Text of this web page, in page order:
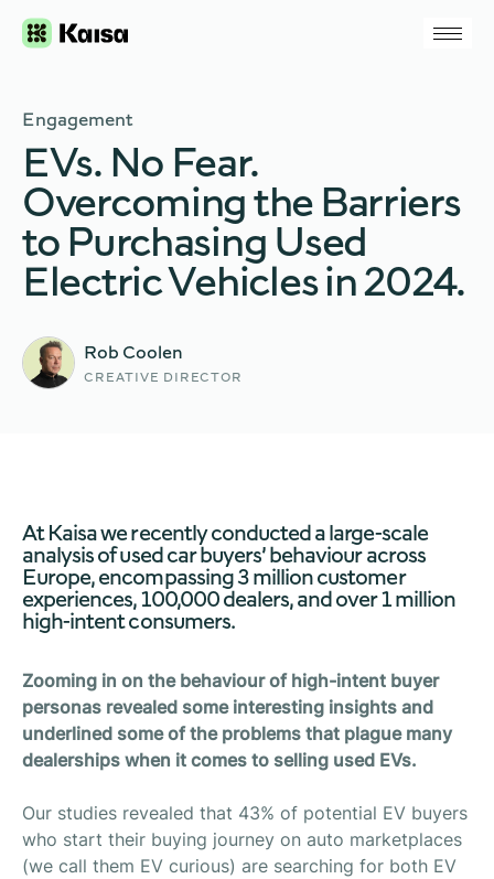
Engagement
EVs. No Fear.
Overcoming the Barriers
to Purchasing Used
Electric Vehicles in 2024.
Rob Coolen
CREATIVE DIRECTOR
At Kaisa we recently conducted a large-scale
analysis of used car buyers’ behaviour across
Europe, encompassing 3 million customer
experiences, 100,000 dealers, and over 1 million
high-intent consumers.
Zooming in on the behaviour of high-intent buyer
personas revealed some interesting insights and
underlined some of the problems that plague many
dealerships when it comes to selling used EVs.
Our studies revealed that 43% of potential EV buyers
who start their buying journey on auto marketplaces
(we call them EV curious) are searching for both EV